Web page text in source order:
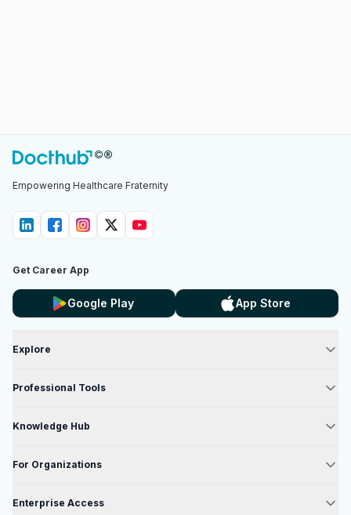
Empowering Healthcare Fraternity
Get Career App
Google Play App Store
Explore
Professional Tools
Knowledge Hub
For Organizations
Enterprise Access